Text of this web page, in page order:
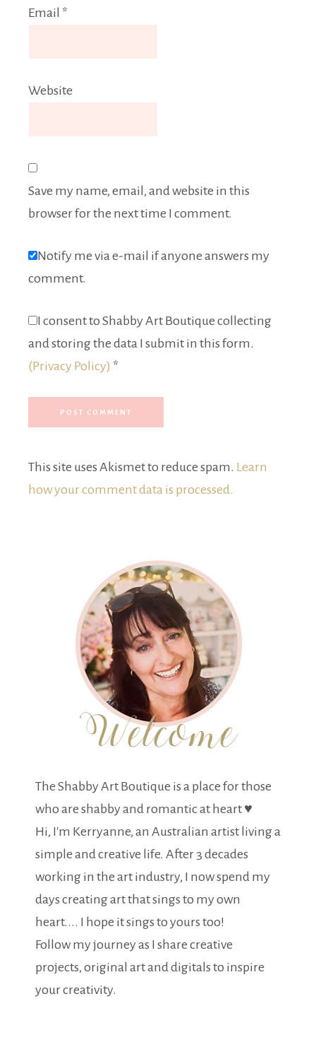
Email *
Website
Save my name, email, and website in this
browser for the next time I comment.
Notify me via e-mail if anyone answers my
comment.
I consent to Shabby Art Boutique collecting
and storing the data I submit in this form.
(Privacy Policy) *
This site uses Akismet to reduce spam. Learn
how your comment data is processed.
The Shabby Art Boutique is a place for those
who are shabby and romantic at heart ♥
Hi, I'm Kerryanne, an Australian artist living a
simple and creative life. After 3 decades
working in the art industry, I now spend my
days creating art that sings to my own
heart.... I hope it sings to yours too!
Follow my journey as I share creative
projects, original art and digitals to inspire
your creativity.